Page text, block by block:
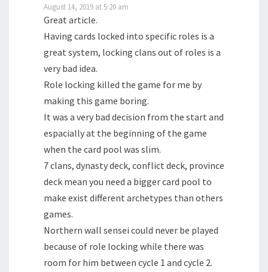
August 14, 2019 at 5:20 am
Great article.
Having cards locked into specific roles is a
great system, locking clans out of roles is a
very bad idea.
Role locking killed the game for me by
making this game boring.
It was a very bad decision from the start and
espacially at the beginning of the game
when the card pool was slim.
7 clans, dynasty deck, conflict deck, province
deck mean you need a bigger card pool to
make exist different archetypes than others
games.
Northern wall sensei could never be played
because of role locking while there was
room for him between cycle 1 and cycle 2.